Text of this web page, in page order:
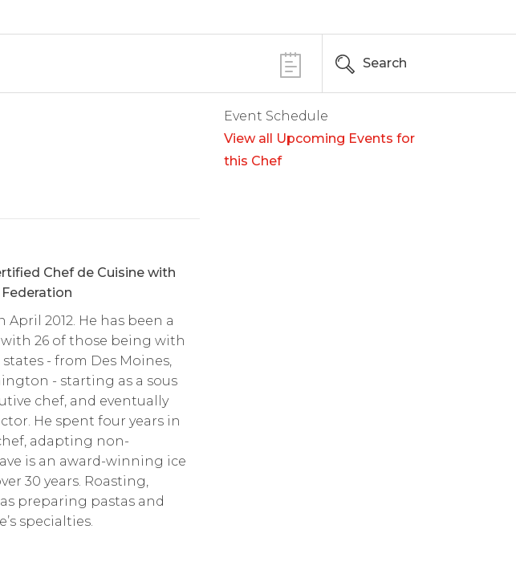
Search
Chef de Cuisine with
April 2012. He has been a
with 26 of those being with
- from Des Moines,
- starting as a sous
chef, and eventually
He spent four years in
adapting non-
is an award-winning ice
30 years. Roasting,
preparing pastas and
specialties.
Event Schedule
View all Upcoming Events for
this Chef